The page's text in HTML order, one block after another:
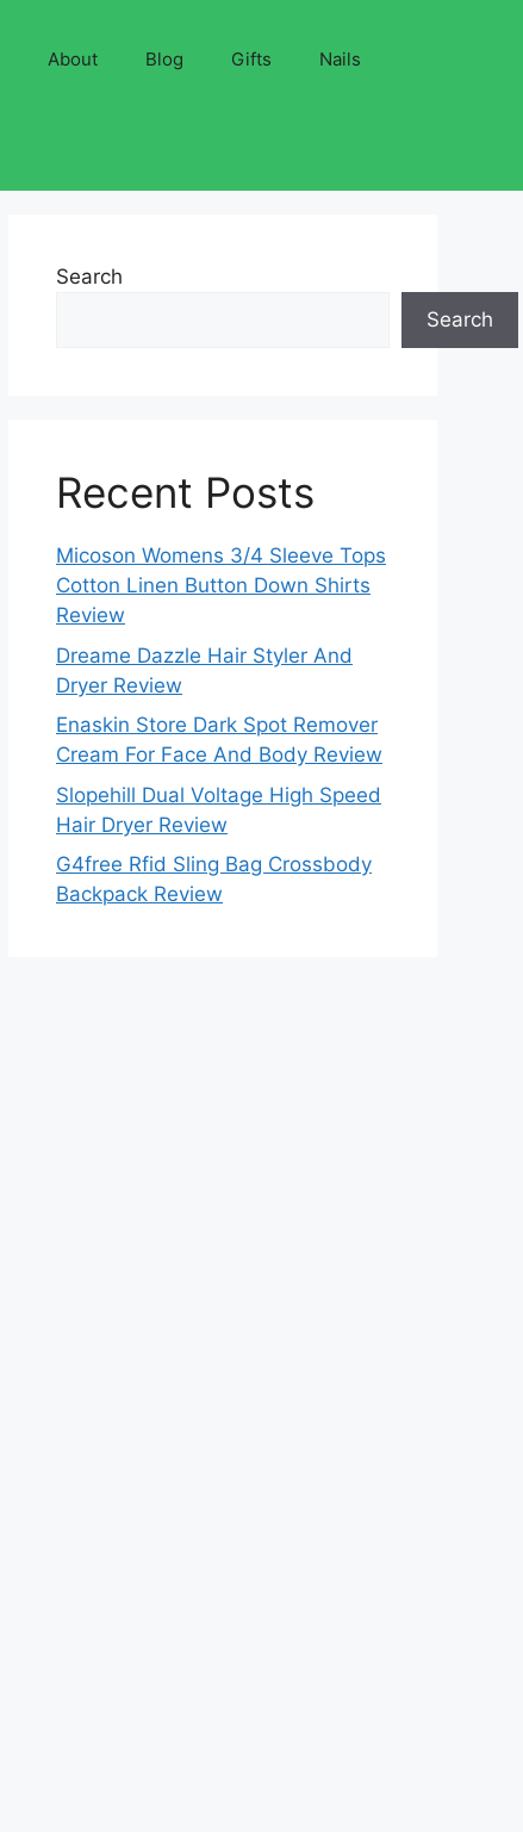
About Blog Gifts Nails
Search
Search
Recent Posts
Micoson Womens 3/4 Sleeve Tops
Cotton Linen Button Down Shirts
Review
Dreame Dazzle Hair Styler And
Dryer Review
Enaskin Store Dark Spot Remover
Cream For Face And Body Review
Slopehill Dual Voltage High Speed
Hair Dryer Review
G4free Rfid Sling Bag Crossbody
Backpack Review